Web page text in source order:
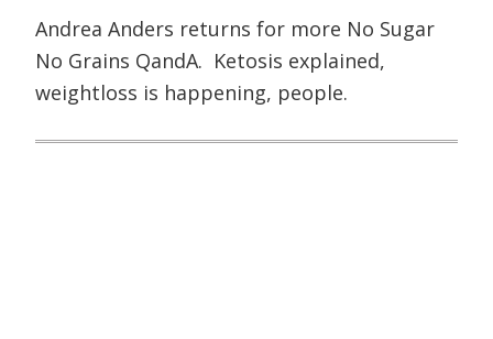
Andrea Anders returns for more No Sugar
No Grains QandA. Ketosis explained,
weightloss is happening, people.